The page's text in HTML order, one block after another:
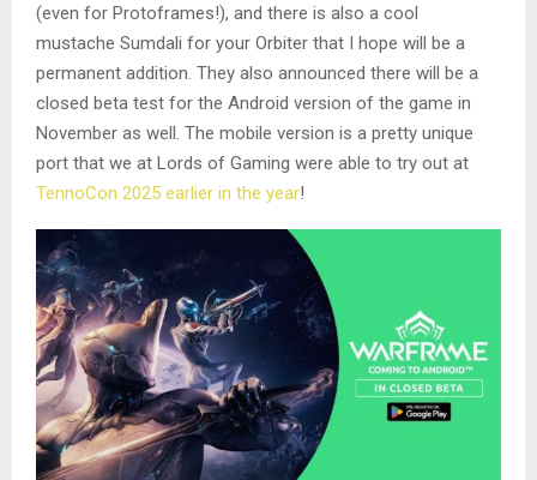
(even for Protoframes!), and there is also a cool
mustache Sumdali for your Orbiter that I hope will be a
permanent addition. They also announced there will be a
closed beta test for the Android version of the game in
November as well. The mobile version is a pretty unique
port that we at Lords of Gaming were able to try out at
TennoCon 2025 earlier in the year!